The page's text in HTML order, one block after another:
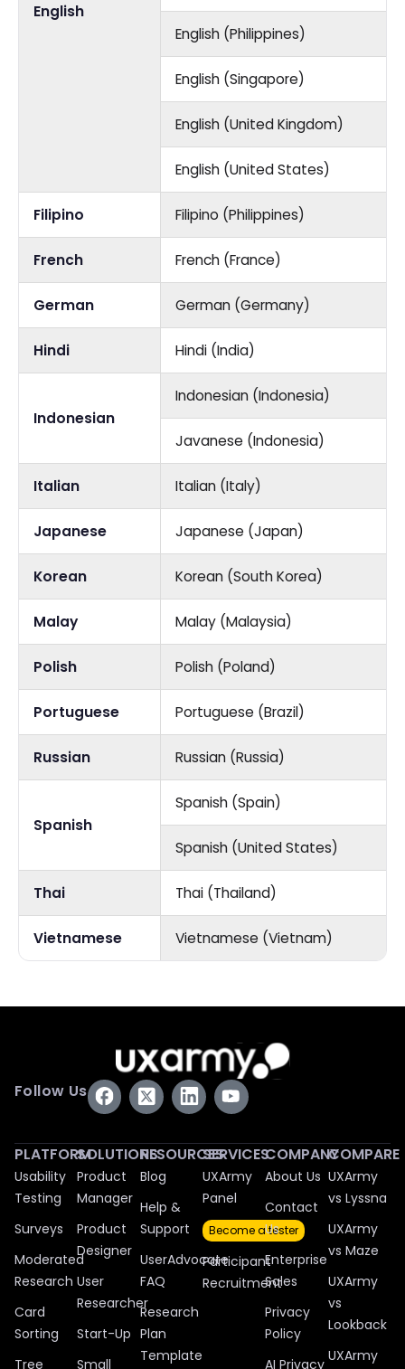
English
English (Philippines)
English (Singapore)
English (United Kingdom)
English (United States)
Filipino Filipino (Philippines)
French French (France)
German German (Germany)
Hindi Hindi (India)
Indonesian
Indonesian (Indonesia)
Javanese (Indonesia)
Italian Italian (Italy)
Japanese Japanese (Japan)
Korean Korean (South Korea)
Malay Malay (Malaysia)
Polish Polish (Poland)
Portuguese Portuguese (Brazil)
Russian Russian (Russia)
Spanish
Spanish (Spain)
Spanish (United States)
Thai Thai (Thailand)
Vietnamese Vietnamese (Vietnam)
Follow Us
PLATFORM
Usability
Testing
Surveys
Moderated
Research
Card
Sorting
Tree
SOLUTIONS
Product
Manager
Product
Designer
User
Researcher
Start-Up
Small
RESOURCES
Blog
Help &
Support
UserAdvocate
FAQ
Research
Plan
Template
SERVICES
UXArmy
Panel
Become a tester
Participant
Recruitment
COMPANY
About Us
Contact
Us
Enterprise
Sales
Privacy
Policy
AI Privacy
COMPARE
UXArmy
vs Lyssna
UXArmy
vs Maze
UXArmy
vs
Lookback
UXArmy